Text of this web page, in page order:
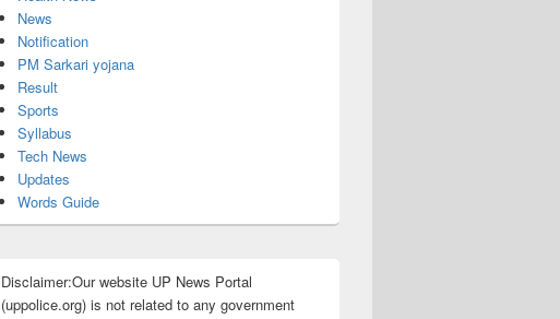
News
Notification
PM Sarkari yojana
Result
Sports
Syllabus
Tech News
Updates
Words Guide
Disclaimer:Our website UP News Portal
(uppolice.org) is not related to any government